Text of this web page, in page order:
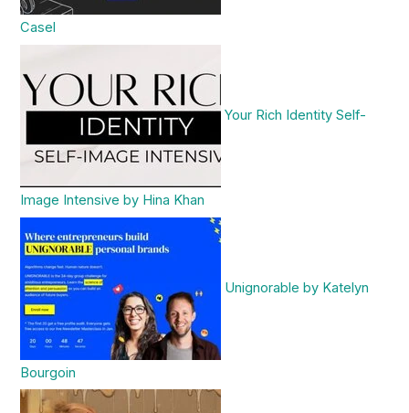
Casel
Your Rich Identity Self-
Image Intensive by Hina Khan
Unignorable by Katelyn
Bourgoin